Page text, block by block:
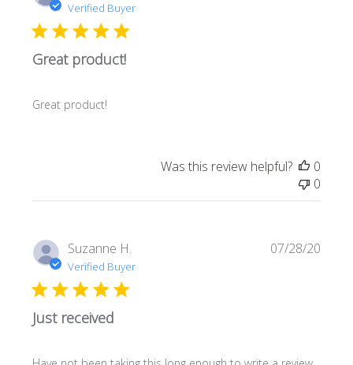
Verified Buyer
Great product!
Great product!
Was this review helpful?
0
0
Suzanne H.
Verified Buyer
Just received
07/28/20